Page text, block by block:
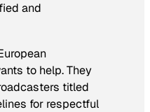
and
to help. They
titled
for respectful